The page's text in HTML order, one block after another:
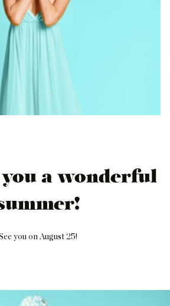
a wonderful
you on August 25!